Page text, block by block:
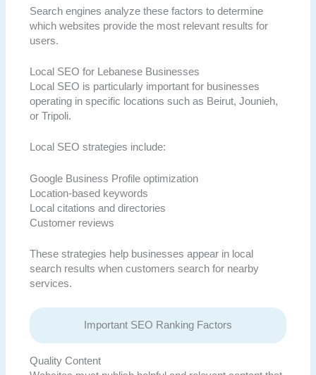
Search engines analyze these factors to determine
which websites provide the most relevant results for
users.
Local SEO for Lebanese Businesses
Local SEO is particularly important for businesses
operating in specific locations such as Beirut, Jounieh,
or Tripoli.
Local SEO strategies include:
Google Business Profile optimization
Location-based keywords
Local citations and directories
Customer reviews
These strategies help businesses appear in local
search results when customers search for nearby
services.
Important SEO Ranking Factors
Quality Content